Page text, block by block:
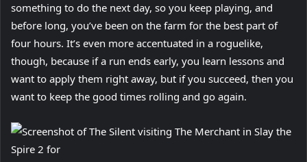
something to do the next day, so you keep playing, and
before long, you’ve been on the farm for the best part of
four hours. It’s even more accentuated in a roguelike,
though, because if a run ends early, you learn lessons and
want to apply them right away, but if you succeed, then you
want to keep the good times rolling and go again.